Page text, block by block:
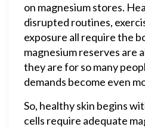
on magnesium stores.
disrupted routines,
exposure all require the
magnesium reserves are
they are for so many
demands become even
So, healthy skin begins
cells require adequate